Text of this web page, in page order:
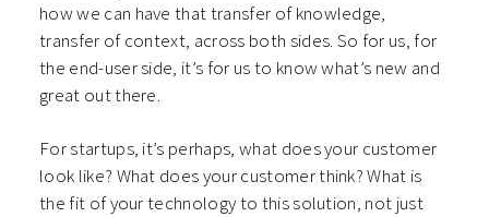
how we can have that transfer of knowledge,
transfer of context, across both sides. So for us, for
the end-user side, it’s for us to know what’s new and
great out there.
For startups, it’s perhaps, what does your customer
look like? What does your customer think? What is
the fit of your technology to this solution, not just